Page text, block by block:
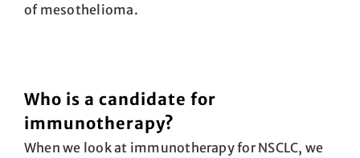
of mesothelioma.
Who is a candidate for
immunotherapy?
When we look at immunotherapy for NSCLC, we